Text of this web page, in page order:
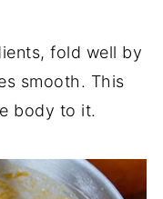
fold well by
smooth. This
body to it.